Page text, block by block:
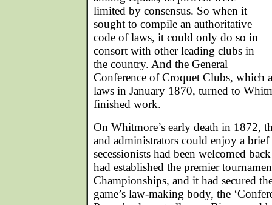
limited by consensus. So when it
sought to compile an authoritative
code of laws, it could only do so in
consort with other leading clubs in
the country. And the General
Conference of Croquet Clubs, which
laws in January 1870, turned to
finished work.
On Whitmore’s early death in 1872,
and administrators could enjoy a brief
secessionists had been welcomed
had established the premier
Championships, and it had secured
game’s law-making body, the